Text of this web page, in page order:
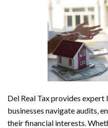
Del Real Tax provides expert
businesses navigate audits,
their financial interests.